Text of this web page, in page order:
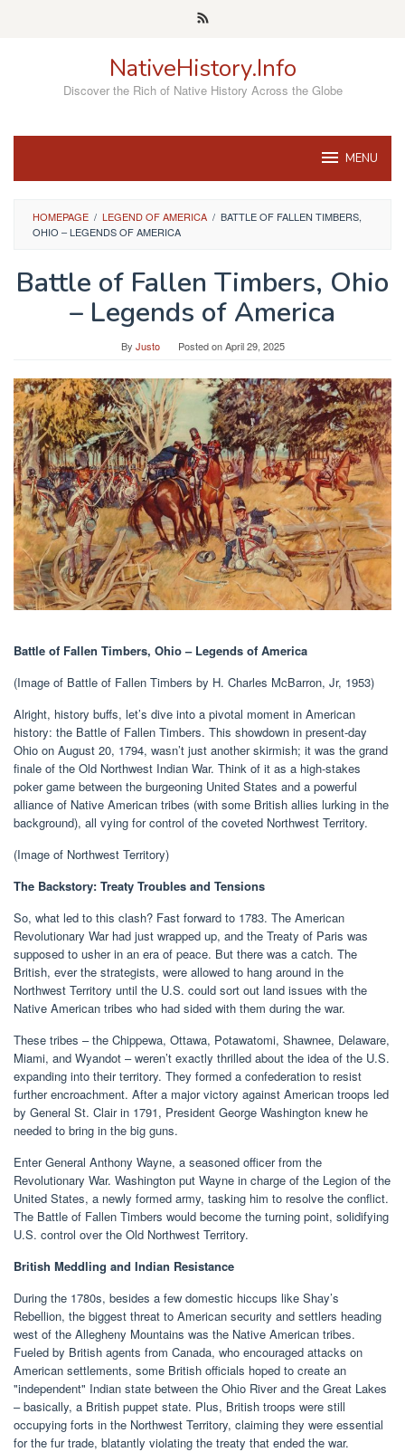
NativeHistory.Info
Discover the Rich of Native History Across the Globe
MENU
HOMEPAGE / LEGEND OF AMERICA / BATTLE OF FALLEN TIMBERS,
OHIO – LEGENDS OF AMERICA
Battle of Fallen Timbers, Ohio
– Legends of America
By Justo Posted onApril 29, 2025
Battle of Fallen Timbers, Ohio – Legends of America
(Image of Battle of Fallen Timbers by H. Charles McBarron, Jr, 1953)
Alright, history buffs, let’s dive into a pivotal moment in American
history: the Battle of Fallen Timbers. This showdown in present-day
Ohio on August 20, 1794, wasn’t just another skirmish; it was the grand
finale of the Old Northwest Indian War. Think of it as a high-stakes
poker game between the burgeoning United States and a powerful
alliance of Native American tribes (with some British allies lurking in the
background), all vying for control of the coveted Northwest Territory.
(Image of Northwest Territory)
The Backstory: Treaty Troubles and Tensions
So, what led to this clash? Fast forward to 1783. The American
Revolutionary War had just wrapped up, and the Treaty of Paris was
supposed to usher in an era of peace. But there was a catch. The
British, ever the strategists, were allowed to hang around in the
Northwest Territory until the U.S. could sort out land issues with the
Native American tribes who had sided with them during the war.
These tribes – the Chippewa, Ottawa, Potawatomi, Shawnee, Delaware,
Miami, and Wyandot – weren’t exactly thrilled about the idea of the U.S.
expanding into their territory. They formed a confederation to resist
further encroachment. After a major victory against American troops led
by General St. Clair in 1791, President George Washington knew he
needed to bring in the big guns.
Enter General Anthony Wayne, a seasoned officer from the
Revolutionary War. Washington put Wayne in charge of the Legion of the
United States, a newly formed army, tasking him to resolve the conflict.
The Battle of Fallen Timbers would become the turning point, solidifying
U.S. control over the Old Northwest Territory.
British Meddling and Indian Resistance
During the 1780s, besides a few domestic hiccups like Shay’s
Rebellion, the biggest threat to American security and settlers heading
west of the Allegheny Mountains was the Native American tribes.
Fueled by British agents from Canada, who encouraged attacks on
American settlements, some British officials hoped to create an
"independent" Indian state between the Ohio River and the Great Lakes
– basically, a British puppet state. Plus, British troops were still
occupying forts in the Northwest Territory, claiming they were essential
for the fur trade, blatantly violating the treaty that ended the war.